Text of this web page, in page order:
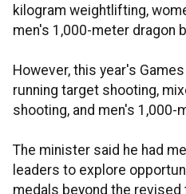
kilogram weightlifting,
men's 1,000-meter dragon
However, this year's
running target shooting,
shooting, and men's
The minister said he had
leaders to explore
medals beyond the revised